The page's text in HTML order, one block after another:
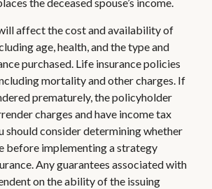
affect the cost and availability of
age, health, and the type and
purchased. Life insurance policies
mortality and other charges. If
prematurely, the policyholder
charges and have income tax
should consider determining whether
before implementing a strategy
Any guarantees associated with
on the ability of the issuing